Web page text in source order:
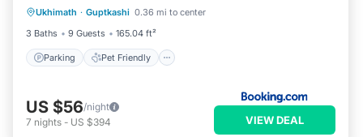
Ukhimath · Guptkashi 0.36 mi to center
3 Baths
9 Guests 165.04 ft²
Parking Pet Friendly
Security/Safety
US $56/night
7 nights - US $394 VIEW DEAL